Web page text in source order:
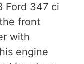
Ford 347 ci
front
with
engine